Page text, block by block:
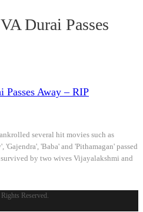
Durai Passes
Passes Away – RIP
several hit movies such as
'Baba' and 'Pithamagan' passed
by two wives Vijayalakshmi and
Reserved.